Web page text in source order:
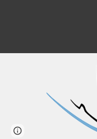
Google Sites